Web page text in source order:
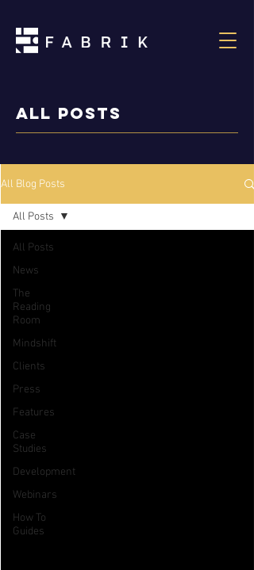
ALL POSTS
All Blog Posts
All Posts
News
The
Reading
Room
Mindshift
Clients
Press
Features
Case
Studies
Development
Webinars
How To
Guides
All Posts